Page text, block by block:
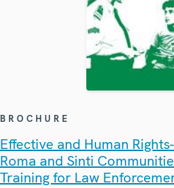
BROCHURE
Effective and Human
Roma and Sinti
Training for Law